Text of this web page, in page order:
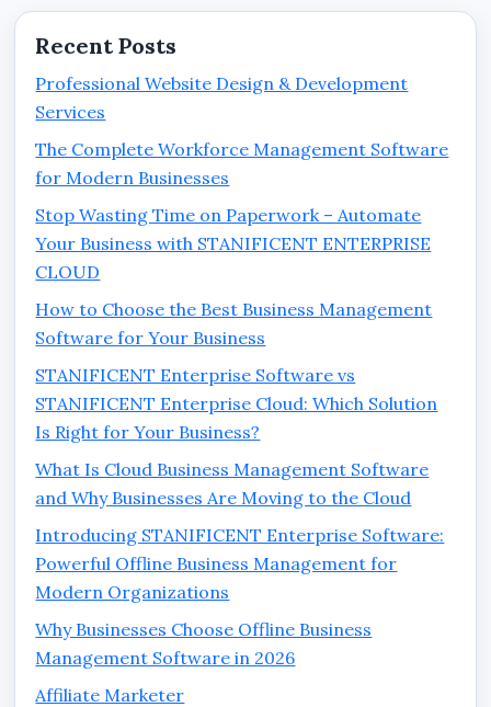
purchasing decisions,
contacting service
providers, visi...
Recent Posts
Professional Website Design & Development
Services
The Complete Workforce Management Software
for Modern Businesses
Stop Wasting Time on Paperwork – Automate
Your Business with STANIFICENT ENTERPRISE
CLOUD
How to Choose the Best Business Management
Software for Your Business
STANIFICENT Enterprise Software vs
STANIFICENT Enterprise Cloud: Which Solution
Is Right for Your Business?
What Is Cloud Business Management Software
and Why Businesses Are Moving to the Cloud
Introducing STANIFICENT Enterprise Software:
Powerful Offline Business Management for
Modern Organizations
Why Businesses Choose Offline Business
Management Software in 2026
Affiliate Marketer